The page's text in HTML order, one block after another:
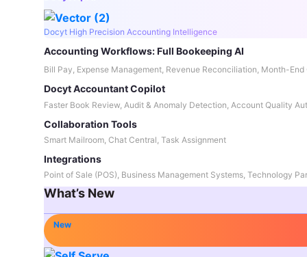
Docyt High Precision Accounting Intelligence
Accounting Workflows: Full Bookeeping AI
Bill Pay, Expense Management, Revenue Reconciliation, Month-End
Docyt Accountant Copilot
Faster Book Review, Audit & Anomaly Detection, Account Quality
Collaboration Tools
Smart Mailroom, Chat Central, Task Assignment
Integrations
Point of Sale (POS), Business Management Systems, Technology
What’s New
New